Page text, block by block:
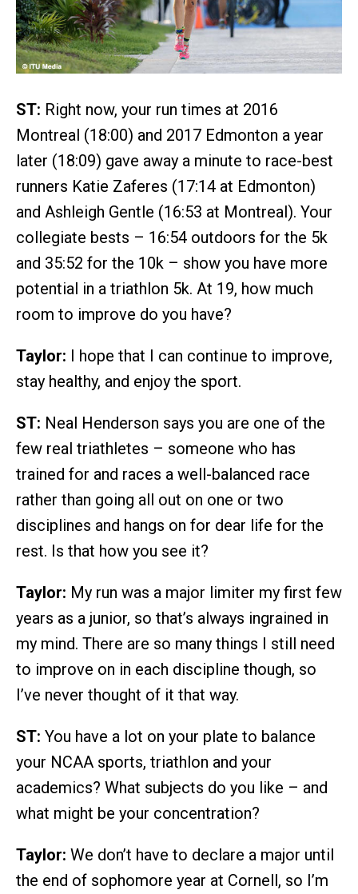
ST: Right now, your run times at 2016
Montreal (18:00) and 2017 Edmonton a year
later (18:09) gave away a minute to race-best
runners Katie Zaferes (17:14 at Edmonton)
and Ashleigh Gentle (16:53 at Montreal). Your
collegiate bests – 16:54 outdoors for the 5k
and 35:52 for the 10k – show you have more
potential in a triathlon 5k. At 19, how much
room to improve do you have?
Taylor: I hope that I can continue to improve,
stay healthy, and enjoy the sport.
ST: Neal Henderson says you are one of the
few real triathletes – someone who has
trained for and races a well-balanced race
rather than going all out on one or two
disciplines and hangs on for dear life for the
rest. Is that how you see it?
Taylor: My run was a major limiter my first few
years as a junior, so that’s always ingrained in
my mind. There are so many things I still need
to improve on in each discipline though, so
I’ve never thought of it that way.
ST: You have a lot on your plate to balance
your NCAA sports, triathlon and your
academics? What subjects do you like – and
what might be your concentration?
Taylor: We don’t have to declare a major until
the end of sophomore year at Cornell, so I’m